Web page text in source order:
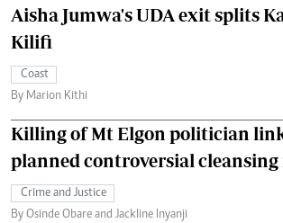
Aisha Jumwa's UDA exit splits
Kilifi
Coast
By Marion Kithi
Killing of Mt Elgon politician
planned controversial
Crime and Justice
By Osinde Obare and Jackline Inyanji